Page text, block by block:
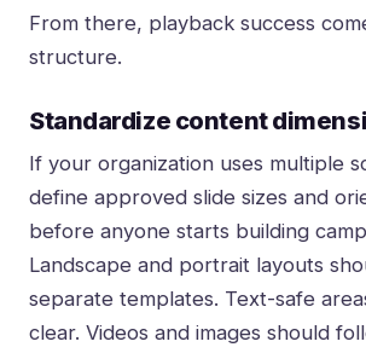
From there, playback success
structure.
Standardize content
If your organization uses multiple
define approved slide sizes and
before anyone starts building
Landscape and portrait layouts
separate templates. Text-safe
clear. Videos and images should